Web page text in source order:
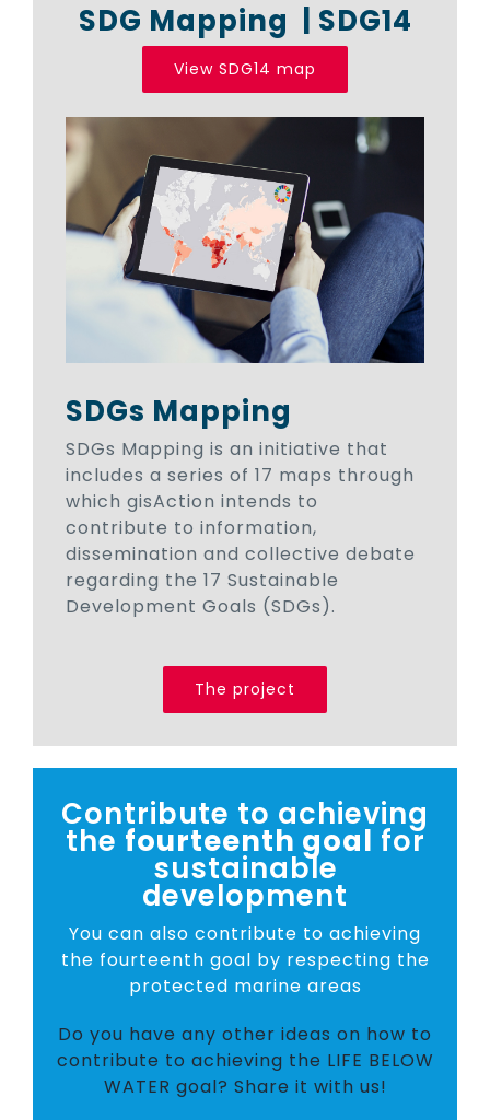
SDG Mapping | SDG14
View SDG14 map
SDGs Mapping
SDGs Mapping is an initiative that
includes a series of 17 maps through
which gisAction intends to
contribute to information,
dissemination and collective debate
regarding the 17 Sustainable
Development Goals (SDGs).
The project
Contribute to achieving
the fourteenth goal for
sustainable
development
You can also contribute to achieving
the fourteenth goal by respecting the
protected marine areas
Do you have any other ideas on how to
contribute to achieving the LIFE BELOW
WATER goal? Share it with us!